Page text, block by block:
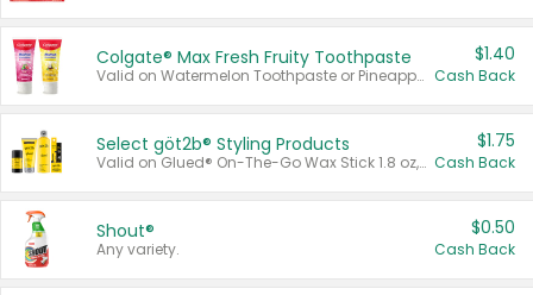
Colgate® Max Fresh Fruity Toothpaste
Valid on Watermelon Toothpaste or Pineapple Coconut, 4.5 oz.
$1.40
Cash Back
Select göt2b® Styling Products
Valid on Glued® On-The-Go Wax Stick 1.8 oz, Blasting Freeze Spray® Extra Strong Rigid Hold for Spiked Styles 12 oz, Styling Spiking Glue Water-Resistant Bold Screaming Hold Spikes 6 oz, 2-in-1 Brow Gel & Edge Control Strong Hold Eyebrow & Hair Mascara 0.54 oz.
$1.75
Cash Back
Shout®
Any variety.
$0.50
Cash Back